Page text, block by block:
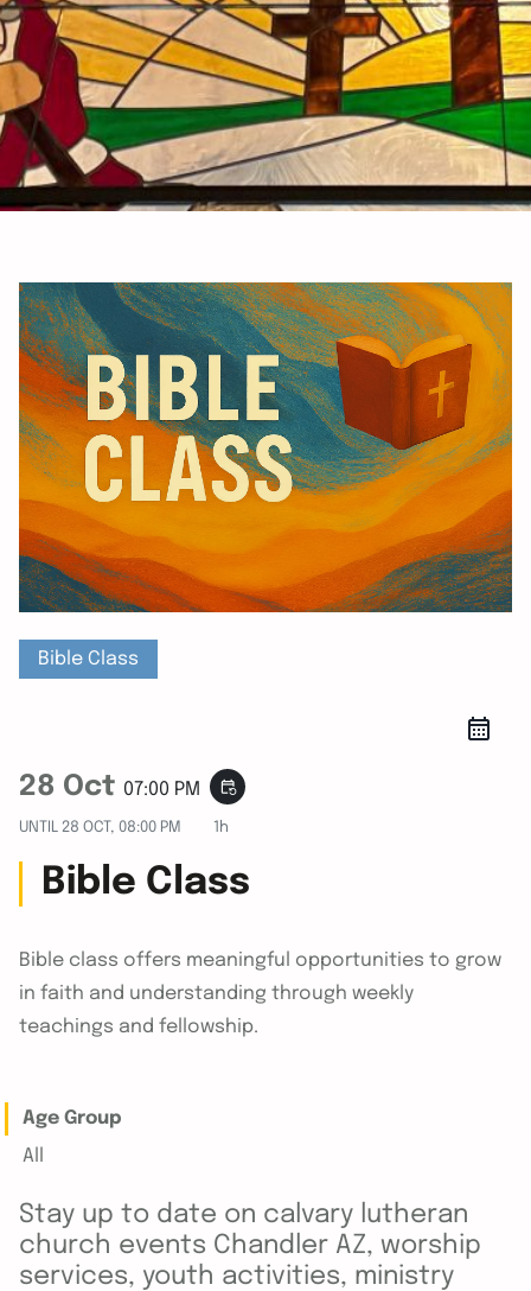
Bible Class
28 Oct 07:00 PM event_repeat
UNTIL 28 OCT, 08:00 PM 1h
Bible Class
Bible class offers meaningful opportunities to grow
in faith and understanding through weekly
teachings and fellowship.
Age Group
All
Stay up to date on calvary lutheran
church events Chandler AZ, worship
services, youth activities, ministry